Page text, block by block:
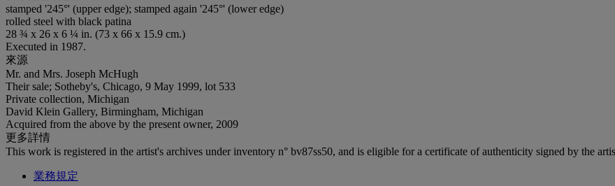
stamped '245°' (upper edge); stamped again '245°' (lower edge)
rolled steel with black patina
28 ¾ x 26 x 6 ¼ in. (73 x 66 x 15.9 cm.)
Executed in 1987.
來源
Mr. and Mrs. Joseph McHugh
Their sale; Sotheby's, Chicago, 9 May 1999, lot 533
Private collection, Michigan
David Klein Gallery, Birmingham, Michigan
Acquired from the above by the present owner, 2009
更多詳情
This work is registered in the artist's archives under inventory n° bv87ss50, and is eligible for a certificate of authenticity signed by the
業務規定